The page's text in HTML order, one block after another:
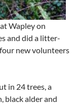
Wapley on
and did a litter-
new volunteers
in 24 trees, a
black alder and